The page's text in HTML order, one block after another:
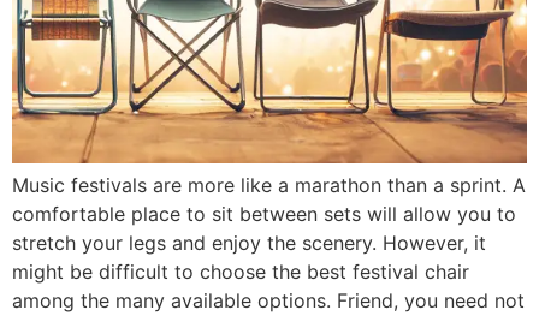
Music festivals are more like a marathon than a sprint. A
comfortable place to sit between sets will allow you to
stretch your legs and enjoy the scenery. However, it
might be difficult to choose the best festival chair
among the many available options. Friend, you need not